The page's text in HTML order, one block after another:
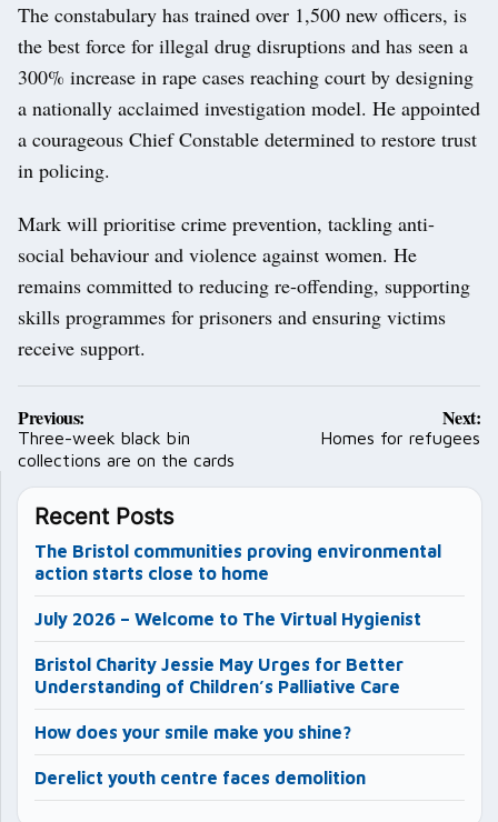
The constabulary has trained over 1,500 new officers, is
the best force for illegal drug disruptions and has seen a
300% increase in rape cases reaching court by designing
a nationally acclaimed investigation model. He appointed
a courageous Chief Constable determined to restore trust
in policing.
Mark will prioritise crime prevention, tackling anti-
social behaviour and violence against women. He
remains committed to reducing re-offending, supporting
skills programmes for prisoners and ensuring victims
receive support.
Post
navigation
Previous:
Three-week black bin
collections are on the cards
Next:
Homes for refugees
Recent Posts
The Bristol communities proving environmental
action starts close to home
July 2026 – Welcome to The Virtual Hygienist
Bristol Charity Jessie May Urges for Better
Understanding of Children’s Palliative Care
How does your smile make you shine?
Derelict youth centre faces demolition